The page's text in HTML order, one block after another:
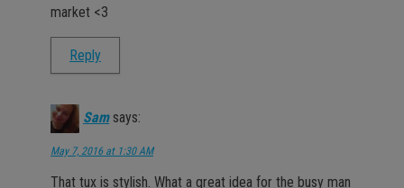
market <3
Reply
Sam says:
May 7, 2016 at 1:30 AM
That tux is stylish. What a great idea for the busy man